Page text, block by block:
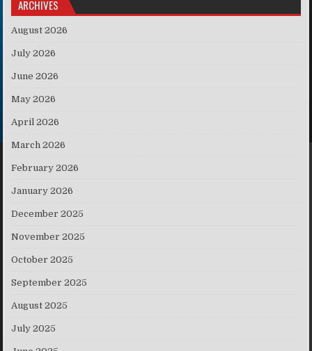
ARCHIVES
August 2026
July 2026
June 2026
May 2026
April 2026
March 2026
February 2026
January 2026
December 2025
November 2025
October 2025
September 2025
August 2025
July 2025